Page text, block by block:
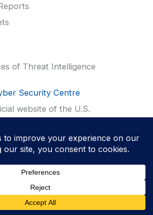
of Threat Intelligence
Security Centre
website of the U.S.
Storm Center